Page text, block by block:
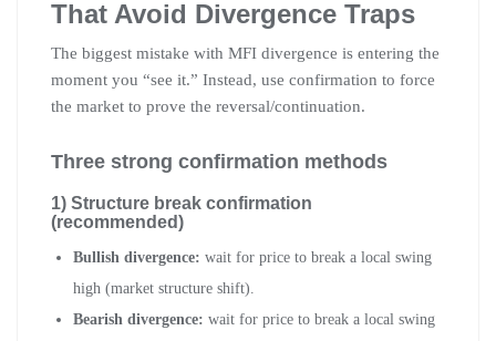
That Avoid Divergence Traps
The biggest mistake with MFI divergence is entering the
moment you “see it.” Instead, use confirmation to force
the market to prove the reversal/continuation.
Three strong confirmation methods
1) Structure break confirmation
(recommended)
Bullish divergence: wait for price to break a local swing
high (market structure shift).
Bearish divergence: wait for price to break a local swing